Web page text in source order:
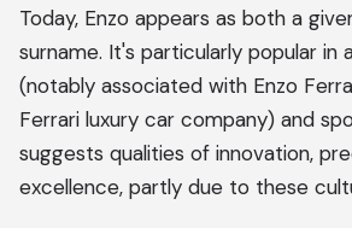
Today, Enzo appears as both a
surname. It's particularly popular in
(notably associated with Enzo
Ferrari luxury car company) and
suggests qualities of innovation,
excellence, partly due to these